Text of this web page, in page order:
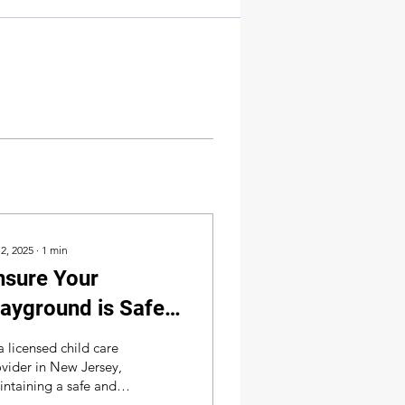
2025 ∙ 1 min
Your
is Safe &
–
Your
Today!
licensed child care
in New Jersey,
a safe and